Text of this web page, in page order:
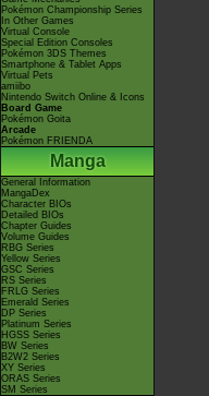
Pokémon Championship Series
In Other Games
Virtual Console
Special Edition Consoles
Pokémon 3DS Themes
Smartphone & Tablet Apps
Virtual Pets
amiibo
Nintendo Switch Online & Icons
Board Game
Pokémon Goita
Arcade
Pokémon FRIENDA
Manga
General Information
MangaDex
Character BIOs
Detailed BIOs
Chapter Guides
Volume Guides
RBG Series
Yellow Series
GSC Series
RS Series
FRLG Series
Emerald Series
DP Series
Platinum Series
HGSS Series
BW Series
B2W2 Series
XY Series
ORAS Series
SM Series